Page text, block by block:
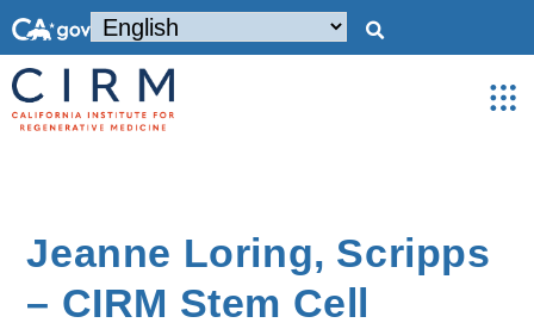
Jeanne Loring, Scripps
– CIRM Stem Cell